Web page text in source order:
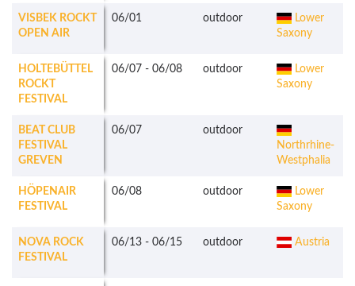
VISBEK ROCKT
OPEN AIR
06/01 outdoor
Lower
Saxony
HOLTEBÜTTEL
ROCKT
FESTIVAL
06/07 - 06/08 outdoor
Lower
Saxony
BEAT CLUB
FESTIVAL
GREVEN
06/07
outdoor
Northrhine-
Westphalia
HÖPENAIR
FESTIVAL
06/08 outdoor
Lower
Saxony
NOVA ROCK
FESTIVAL
06/13 - 06/15 outdoor Austria